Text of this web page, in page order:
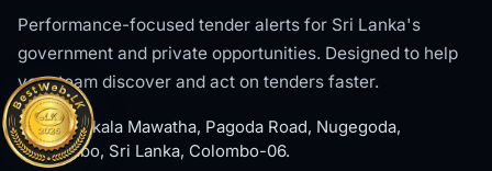
Performance-focused tender alerts for Sri Lanka's
government and private opportunities. Designed to help
your team discover and act on tenders faster.
#8, Welikala Mawatha, Pagoda Road, Nugegoda,
Colombo, Sri Lanka, Colombo-06.